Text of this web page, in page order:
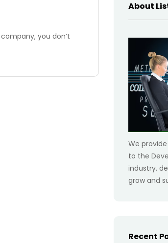
you don’t
About
We
to the
industry,
grow and
Recent